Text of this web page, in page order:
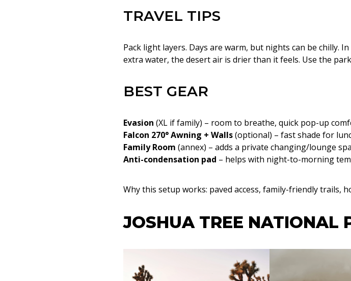
TRAVEL TIPS
Pack light layers. Days are warm, but nights can be chilly.
extra water, the desert air is drier than it feels. Use the
BEST GEAR
Evasion (XL if family) – room to breathe, quick pop-up
Falcon 270° Awning + Walls(optional) – fast shade for
Family Room (annex) – adds a private changing/lounge
Anti-condensation pad – helps with night-to-morning
Why this setup works: paved access, family-friendly trails,
JOSHUA TREE NATIONAL